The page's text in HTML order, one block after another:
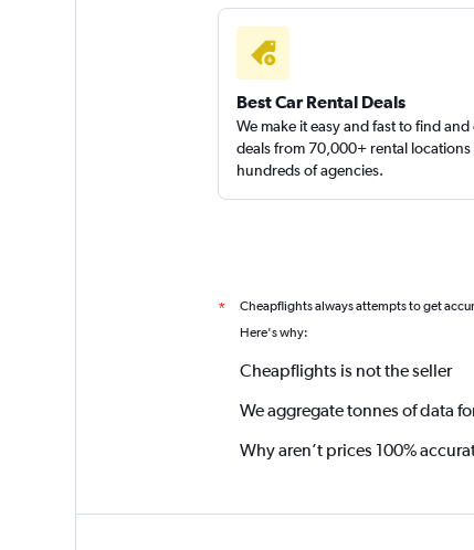
Best Car Rental Deals
We make it easy and fast to find
deals from 70,000+ rental locations
hundreds of agencies.
* Cheapflights always attempts to get
Here's why:
Cheapflights is not the seller
We aggregate tonnes of data
Why aren’t prices 100%